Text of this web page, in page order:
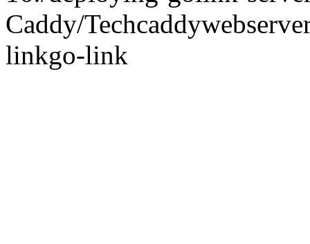
Caddy/Techcaddy
linkgo-link